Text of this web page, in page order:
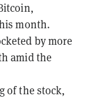
month.
by more
amid the
of the stock,